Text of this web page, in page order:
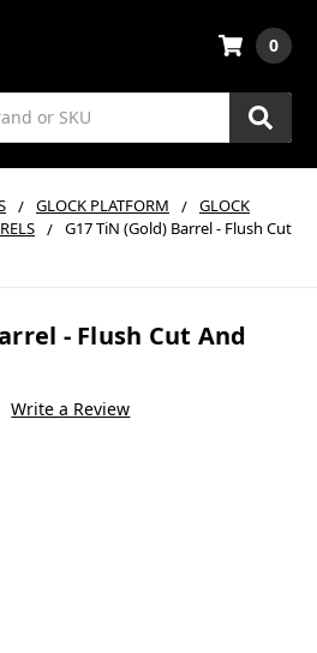
0
GLOCK PLATFORM
GLOCK
G17 TiN (Gold) Barrel - Flush Cut
- Flush Cut And
Write a Review